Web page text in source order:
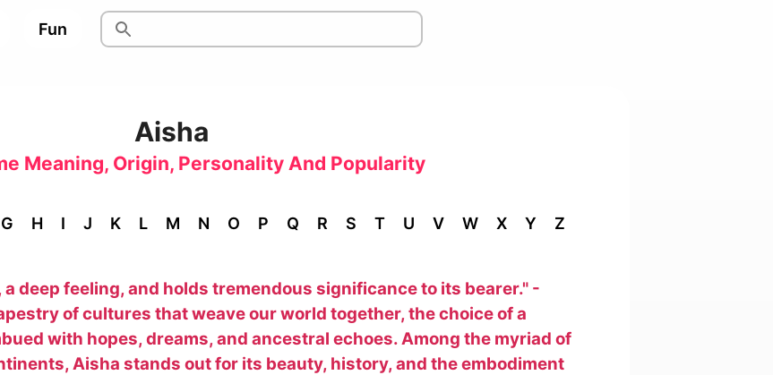
Fun
Aisha
Meaning, Origin, Personality And Popularity
G H I J K L M N O P Q R S T U V W X Y Z
deep feeling, and holds tremendous significance to its bearer." -
of cultures that weave our world together, the choice of a
with hopes, dreams, and ancestral echoes. Among the myriad of
Aisha stands out for its beauty, history, and the embodiment